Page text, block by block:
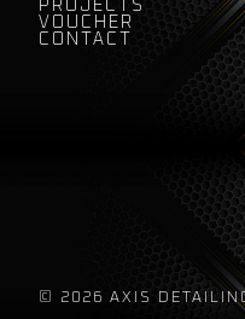
PROJECTS
VOUCHER
CONTACT
© 2026 AXIS